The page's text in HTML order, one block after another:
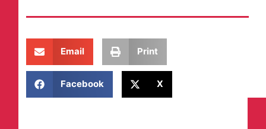
Email Print
Facebook X